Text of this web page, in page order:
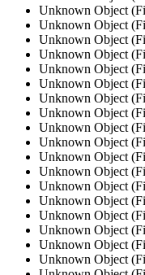
Unknown Object
Unknown Object
Unknown Object
Unknown Object
Unknown Object
Unknown Object
Unknown Object
Unknown Object
Unknown Object
Unknown Object
Unknown Object
Unknown Object
Unknown Object
Unknown Object
Unknown Object
Unknown Object
Unknown Object
Unknown Object